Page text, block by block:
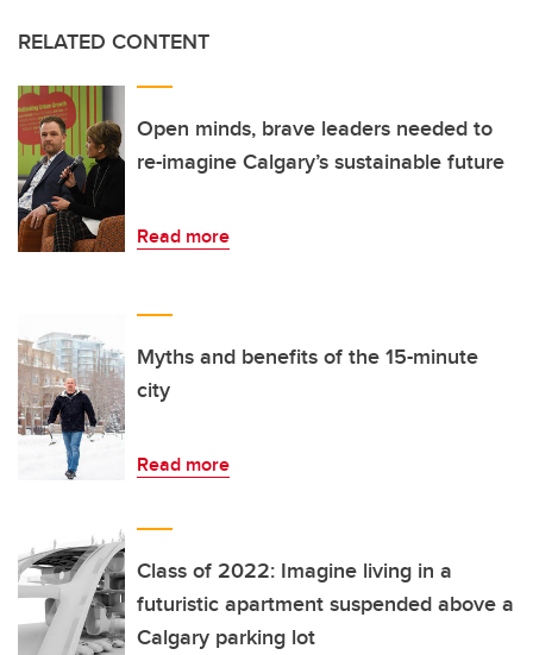
RELATED CONTENT
Open minds, brave leaders needed to
re-imagine Calgary’s sustainable future
Read more
Myths and benefits of the 15-minute
city
Read more
Class of 2022: Imagine living in a
futuristic apartment suspended above a
Calgary parking lot